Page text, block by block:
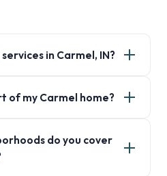
in Carmel, IN?
of my Carmel home?
do you cover